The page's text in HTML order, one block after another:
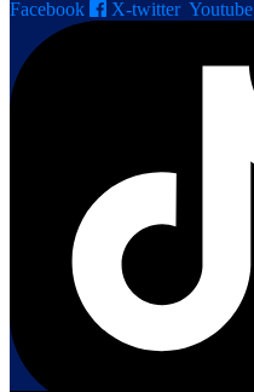
Facebook X-twitter Youtube